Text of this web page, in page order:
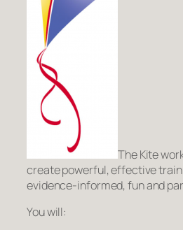
The Kite
create powerful, effective
evidence-informed, fun and
You will: